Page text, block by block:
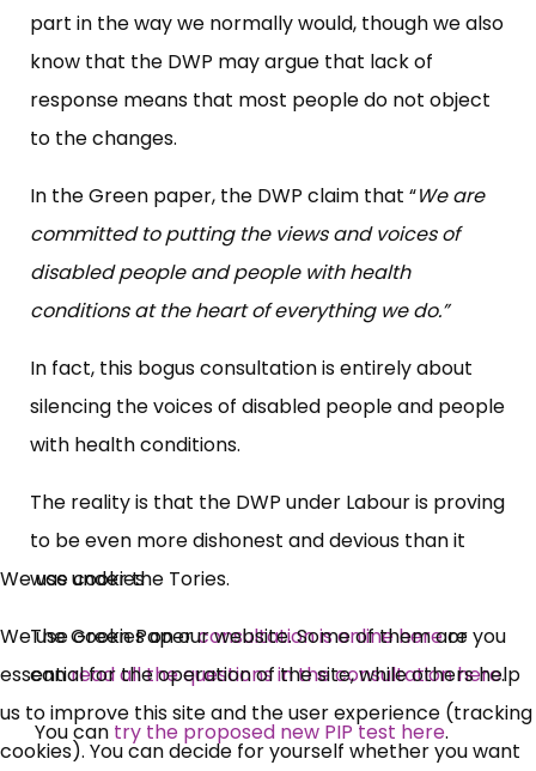
part in the way we normally would, though we also
know that the DWP may argue that lack of
response means that most people do not object
to the changes.
In the Green paper, the DWP claim that “We are
committed to putting the views and voices of
disabled people and people with health
conditions at the heart of everything we do.”
In fact, this bogus consultation is entirely about
silencing the voices of disabled people and people
with health conditions.
The reality is that the DWP under Labour is proving
to be even more dishonest and devious than it
was under the Tories.
The Green Paperconsultation is online hereor you
canread all the questions in the consultation here.
You can try the proposed new PIP test here.
We use cookies
We use cookies on our website. Some of them are
essential for the operation of the site, while others help
us to improve this site and the user experience (tracking
cookies). You can decide for yourself whether you want